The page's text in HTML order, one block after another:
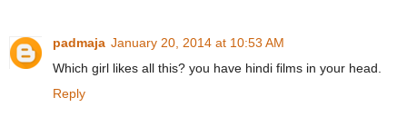
padmaja January 20, 2014 at 10:53 AM
Which girl likes all this? you have hindi films in your head.
Reply